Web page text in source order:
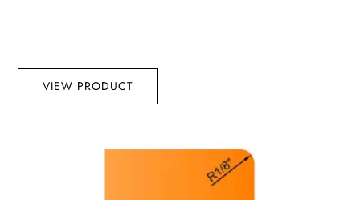
VIEW PRODUCT